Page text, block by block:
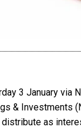
3 January via
& Investments
as